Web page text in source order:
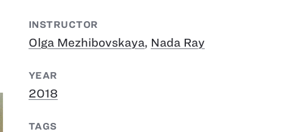
INSTRUCTOR
Olga Mezhibovskaya, Nada Ray
YEAR
2018
TAGS